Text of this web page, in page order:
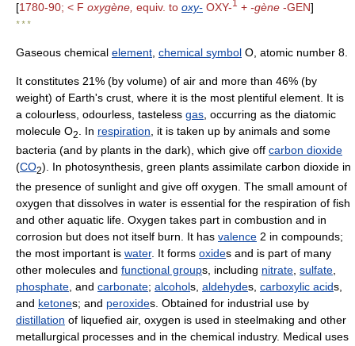
[1780-90; < F oxygène, equiv. to oxy- OXY-1 + -gène -GEN]
* * *
Gaseous chemical element chemical symbol O, atomic number 8.
It constitutes 21% (by volume) of air and more than 46% (by
weight) of Earth's crust, where it is the most plentiful element. It is
a colourless, odourless, tasteless gas , occurring as the diatomic
molecule O2 . In respiration , it is taken up by animals and some
bacteria (and by plants in the dark), which give off carbon dioxide
(CO2). In photosynthesis, green plants assimilate carbon dioxide in
the presence of sunlight and give off oxygen. The small amount of
oxygen that dissolves in water is essential for the respiration of fish
and other aquatic life. Oxygen takes part in combustion and in
corrosion but does not itself burn. It has valence 2 in compounds;
the most important is water. It forms oxides and is part of many
other molecules and functional groups, including nitrate, sulfate,
phosphate, and carbonate; alcohols, aldehydes, carboxylic acids,
and ketones; and peroxides. Obtained for industrial use by
distillation of liquefied air, oxygen is used in steelmaking and other
metallurgical processes and in the chemical industry. Medical uses